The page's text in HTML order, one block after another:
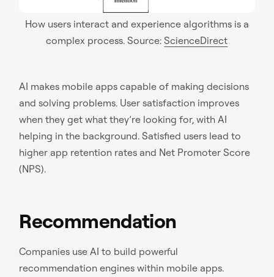
How users interact and experience algorithms is a
complex process. Source:ScienceDirect
AI makes mobile apps capable of making decisions
and solving problems. User satisfaction improves
when they get what they’re looking for, with AI
helping in the background. Satisfied users lead to
higher app retention rates and Net Promoter Score
(NPS).
Recommendation
Companies use AI to build powerful
recommendation engines within mobile apps.